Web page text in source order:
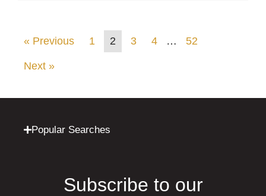
« Previous 1 2 3 4 … 52
Next »
Popular Searches
Subscribe to our